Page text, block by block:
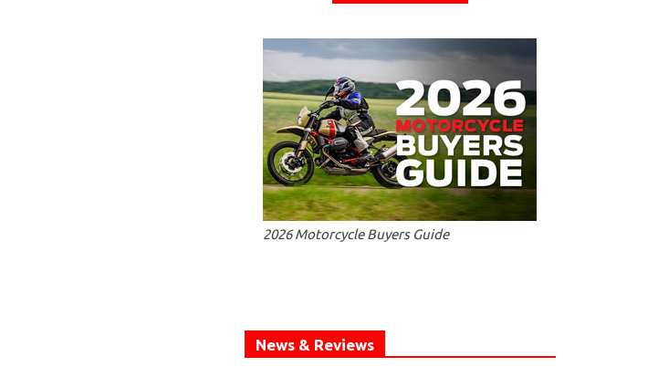
2026 Motorcycle Buyers Guide
News & Reviews